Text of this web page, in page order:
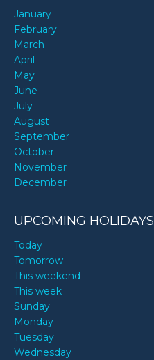
January
February
March
April
May
June
July
August
September
October
November
December
UPCOMING HOLIDAYS
Today
Tomorrow
This weekend
This week
Sunday
Monday
Tuesday
Wednesday